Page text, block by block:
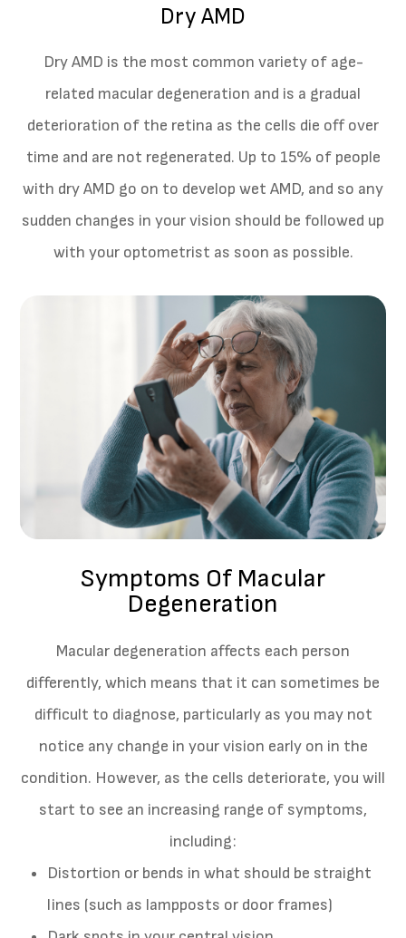
Dry AMD
Dry AMD is the most common variety of age-
related macular degeneration and is a gradual
deterioration of the retina as the cells die off over
time and are not regenerated. Up to 15% of people
with dry AMD go on to develop wet AMD, and so any
sudden changes in your vision should be followed up
with your optometrist as soon as possible.
Symptoms Of Macular
Degeneration
Macular degeneration affects each person
differently, which means that it can sometimes be
difficult to diagnose, particularly as you may not
notice any change in your vision early on in the
condition. However, as the cells deteriorate, you will
start to see an increasing range of symptoms,
including:
Distortion or bends in what should be straight
lines (such as lampposts or door frames)